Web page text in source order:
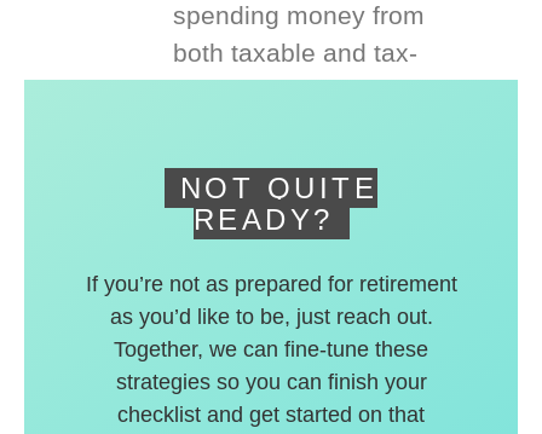
spending money from
both taxable and tax-
NOT QUITE
READY?
If you’re not as prepared for retirement
as you’d like to be, just reach out.
Together, we can fine-tune these
strategies so you can finish your
checklist and get started on that